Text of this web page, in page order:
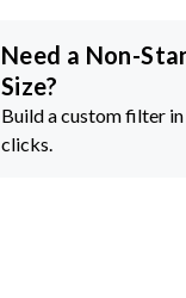
Need a Non-
Size?
Build a custom filter
clicks.